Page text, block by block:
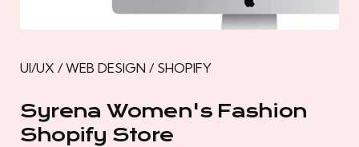
UI/UX / WEB DESIGN / SHOPIFY
Syrena Women's Fashion
Shopify Store